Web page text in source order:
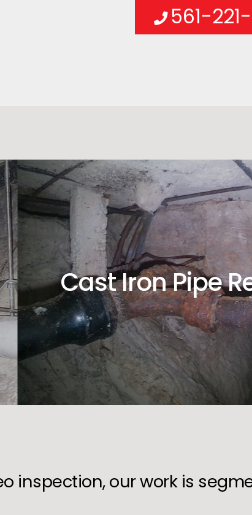
561-
Cast Iron Pipe
inspection, our work is